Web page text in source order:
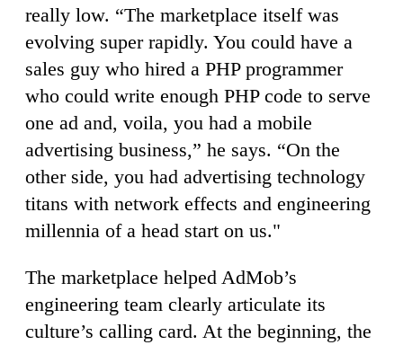
really low. “The marketplace itself was
evolving super rapidly. You could have a
sales guy who hired a PHP programmer
who could write enough PHP code to serve
one ad and, voila, you had a mobile
advertising business,” he says. “On the
other side, you had advertising technology
titans with network effects and engineering
millennia of a head start on us."
The marketplace helped AdMob’s
engineering team clearly articulate its
culture’s calling card. At the beginning, the